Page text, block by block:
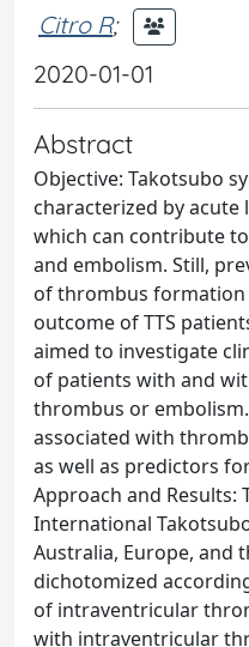
Citro R;
2020-01-01
Abstract
Objective: Takotsubo
characterized by
which can contribute
and embolism. Still,
of thrombus formation
outcome of TTS
aimed to investigate
of patients with and
thrombus or
associated with
as well as predictors
Approach and Results:
International
Australia, Europe, and
dichotomized
of intraventricular
with intraventricular